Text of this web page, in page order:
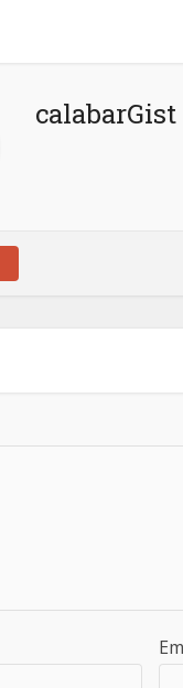
calabarGist